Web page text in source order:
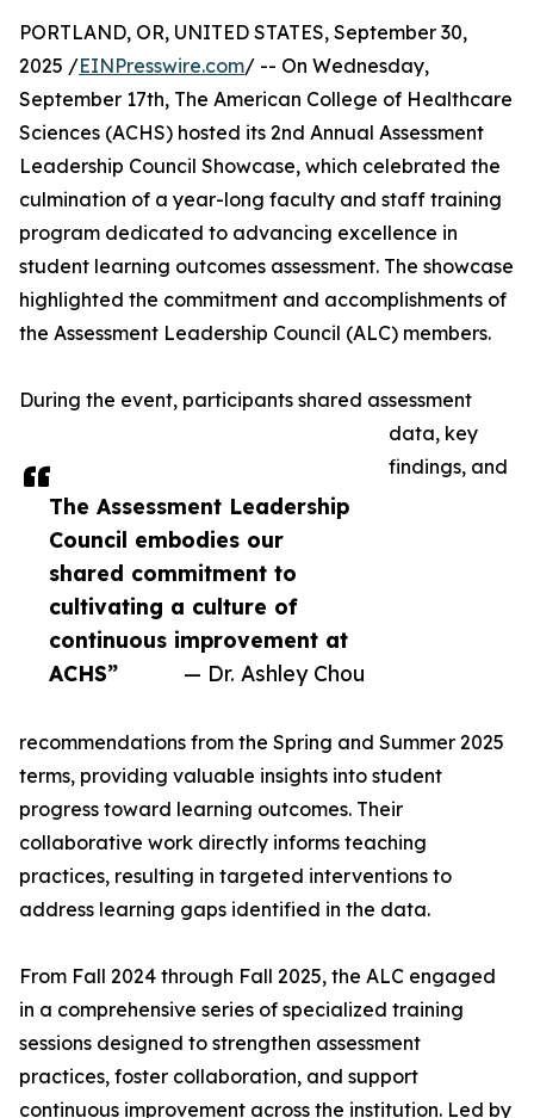
The Assessment Leadership
Council embodies our
shared commitment to
cultivating a culture of
continuous improvement at
ACHS”
— Dr. Ashley Chou
PORTLAND, OR, UNITED STATES, September 30,
2025 /EINPresswire.com/ -- On Wednesday,
September 17th, The American College of Healthcare
Sciences (ACHS) hosted its 2nd Annual Assessment
Leadership Council Showcase, which celebrated the
culmination of a year-long faculty and staff training
program dedicated to advancing excellence in
student learning outcomes assessment. The showcase
highlighted the commitment and accomplishments of
the Assessment Leadership Council (ALC) members.
During the event, participants shared assessment
data, key
findings, and
recommendations from the Spring and Summer 2025
terms, providing valuable insights into student
progress toward learning outcomes. Their
collaborative work directly informs teaching
practices, resulting in targeted interventions to
address learning gaps identified in the data.
From Fall 2024 through Fall 2025, the ALC engaged
in a comprehensive series of specialized training
sessions designed to strengthen assessment
practices, foster collaboration, and support
continuous improvement across the institution. Led by